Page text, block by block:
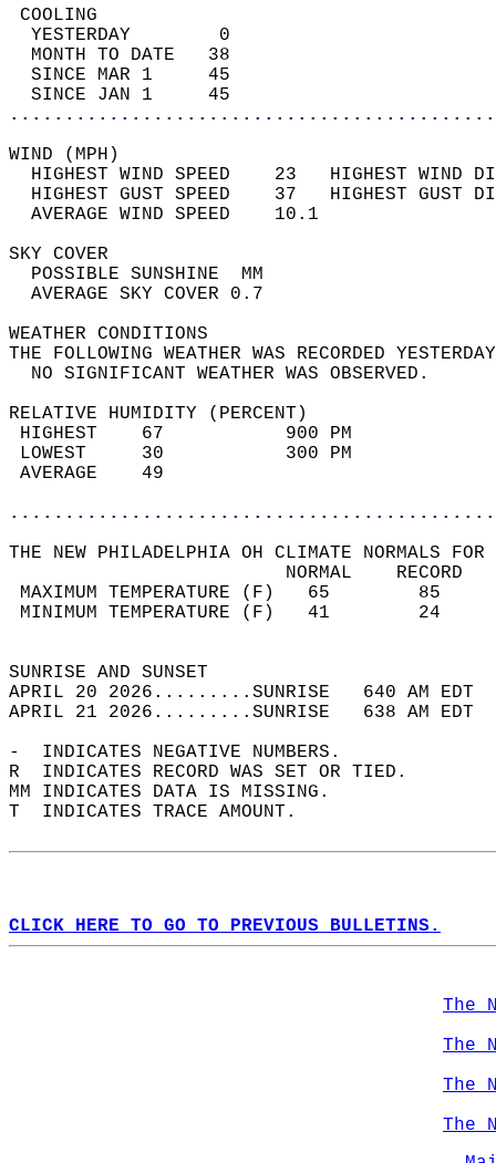
YESTERDAY        0
MONTH TO DATE   38
SINCE MAR 1     45
SINCE JAN 1     45
WIND
HIGHEST WIND SPEED    23   HIGHEST
HIGHEST GUST SPEED    37   HIGHEST
AVERAGE WIND
SKY
POSSIBLE
AVERAGE SKY
WEATHER
THE FOLLOWING WEATHER WAS
NO SIGNIFICANT
RELATIVE HUMIDITY (PERCENT)
HIGHEST    67
LOWEST     30
THE NEW PHILADELPHIA OH CLIMATE NORMALS
MAXIMUM TEMPERATURE
MINIMUM TEMPERATURE
SUNRISE
APRIL 20 2026.........SUNRISE   640 AM
APRIL 21 2026.........SUNRISE   638 AM
-  INDICATES NEGATIVE NUMBERS.
R  INDICATES RECORD WAS SET OR TIED.
MM INDICATES DATA IS MISSING.
T  INDICATES TRACE AMOUNT.
CLICK HERE TO GO TO PREVIOUS BULLETINS.
The
The
The
The